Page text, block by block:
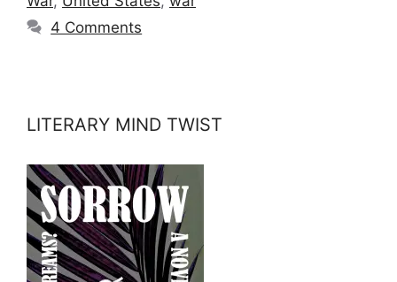
4 Comments
LITERARY MIND TWIST